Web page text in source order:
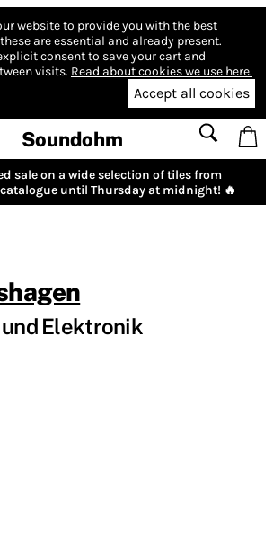
website to provide you with the best
are essential and already present.
consent to save your cart and
visits. Read about cookies we use here.
Accept all cookies
Soundohm
sale on a wide selection of tiles from
catalogue until Thursday at midnight! 🔥
Elektronik